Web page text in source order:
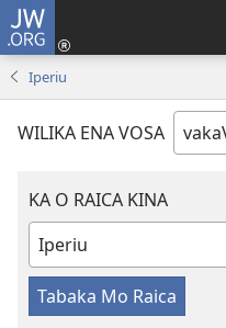
JW.ORG
Iperiu
WILIKA ENA VOSA
KA O RAICA KINA
iVola
ena
iVolatabu